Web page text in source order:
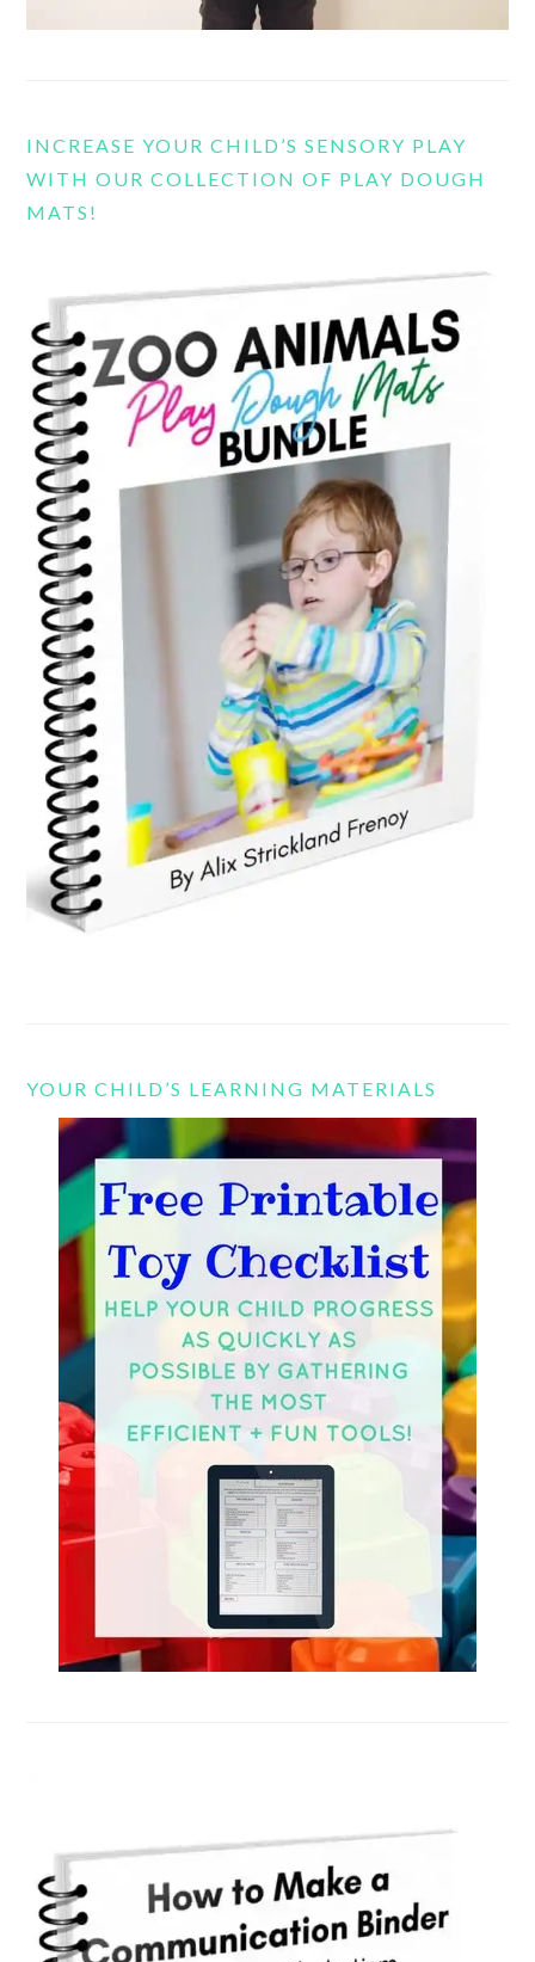
INCREASE YOUR CHILD’S SENSORY PLAY
WITH OUR COLLECTION OF PLAY DOUGH
MATS!
YOUR CHILD’S LEARNING MATERIALS